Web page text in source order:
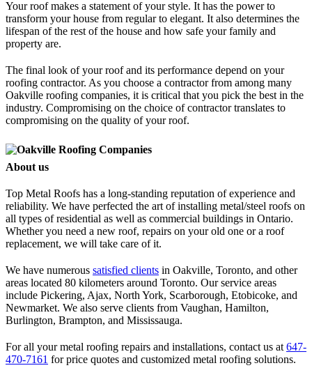
Your roof makes a statement of your style. It has the power to
transform your house from regular to elegant. It also determines the
lifespan of the rest of the house and how safe your family and
property are.
The final look of your roof and its performance depend on your
roofing contractor. As you choose a contractor from among many
Oakville roofing companies, it is critical that you pick the best in the
industry. Compromising on the choice of contractor translates to
compromising on the quality of your roof.
About us
Top Metal Roofs has a long-standing reputation of experience and
reliability. We have perfected the art of installing metal/steel roofs on
all types of residential as well as commercial buildings in Ontario.
Whether you need a new roof, repairs on your old one or a roof
replacement, we will take care of it.
We have numerous satisfied clients in Oakville, Toronto, and other
areas located 80 kilometers around Toronto. Our service areas
include Pickering, Ajax, North York, Scarborough, Etobicoke, and
Newmarket. We also serve clients from Vaughan, Hamilton,
Burlington, Brampton, and Mississauga.
For all your metal roofing repairs and installations, contact us at 647-
470-7161 for price quotes and customized metal roofing solutions.